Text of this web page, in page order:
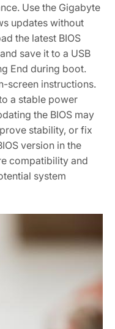
Use the Gigabyte
updates without
the latest BIOS
save it to a USB
End during boot.
screen instructions.
a stable power
the BIOS may
stability‚ or fix
version in the
compatibility and
system